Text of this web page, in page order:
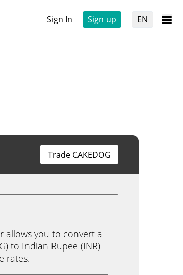
Sign In Sign up EN
Trade CAKEDOG
allows you to convert a
to Indian Rupee (INR)
rates.